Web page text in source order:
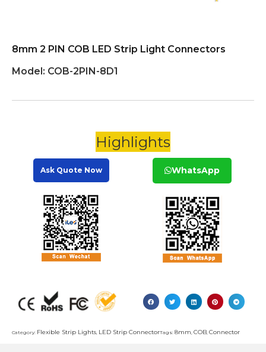
8mm 2 PIN COB LED Strip Light Connectors
Model: COB-2PIN-8D1
Highlights
Ask Quote Now WhatsApp
Category: Flexible Strip Lights LED Strip ConnectorTags: 8mm COB Connector